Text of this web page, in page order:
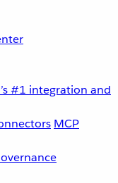
#1 integration and
MCP